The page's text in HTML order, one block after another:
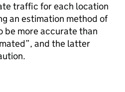
traffic for each location
an estimation method of
be more accurate than
and the latter